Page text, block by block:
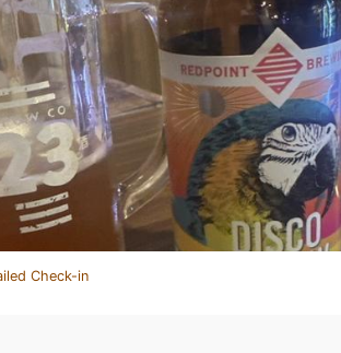
Check-in